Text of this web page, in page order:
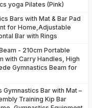
yoga Pilates (Pink)
Bars with Mat & Bar Pad
for Home,Adjustable
Bar with Rings
- 210cm Portable
with Carry Handles, High
Gymnastics Beam for
Gymnastics Bar with Mat –
Training Kip Bar